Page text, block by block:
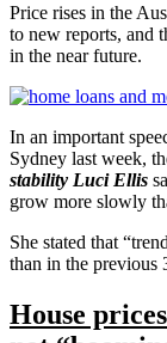
Price rises in the
to new reports, and
in the near future.
In an important
Sydney last week,
stability Luci Ellis
grow more slowly
She stated that
than in the previous
House